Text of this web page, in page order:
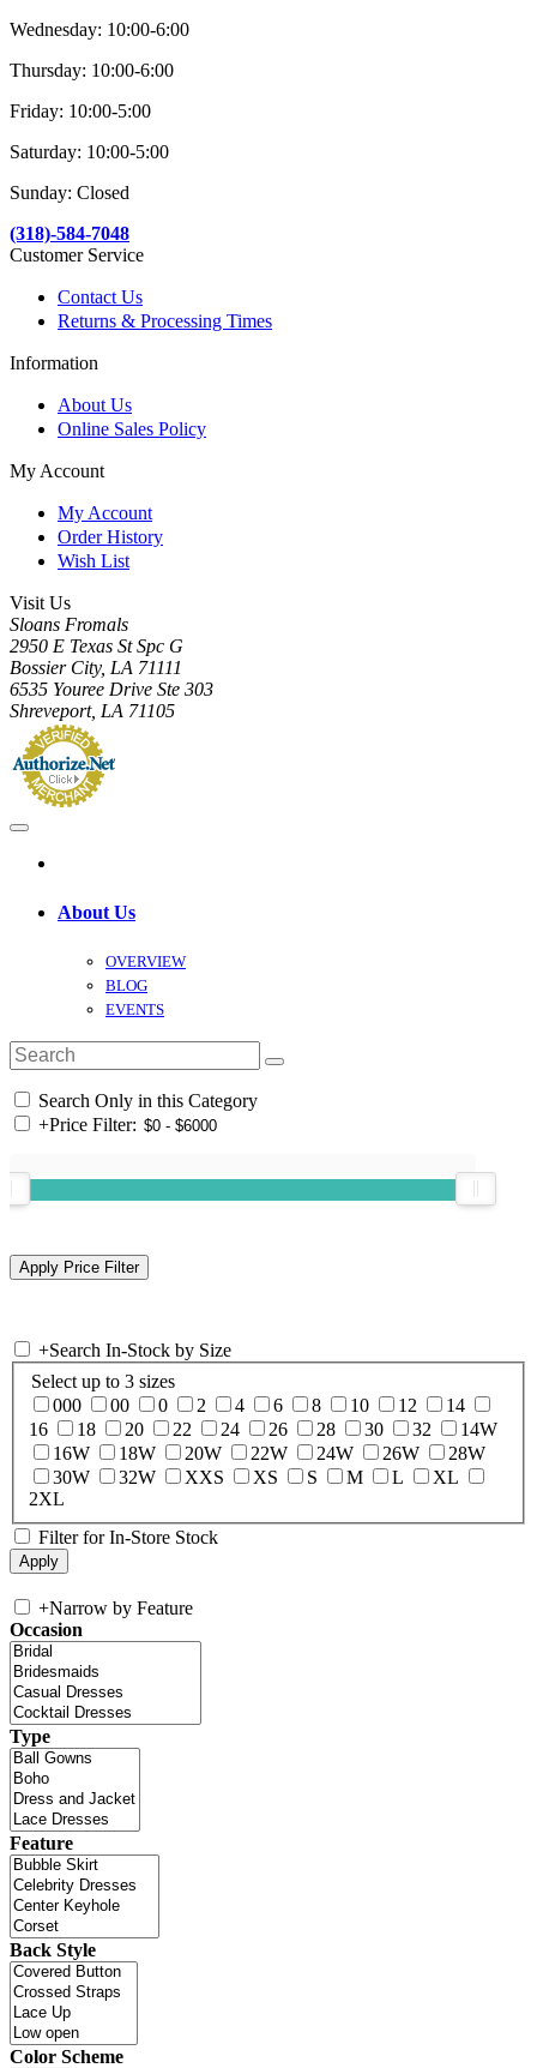
Wednesday: 10:00-6:00
Thursday: 10:00-6:00
Friday: 10:00-5:00
Saturday: 10:00-5:00
Sunday: Closed
(318)-584-7048
Customer Service
Contact Us
Returns & Processing Times
Information
About Us
Online Sales Policy
My Account
My Account
Order History
Wish List
Visit Us
Sloans Fromals
2950 E Texas St Spc G
Bossier City, LA 71111
6535 Youree Drive Ste 303
Shreveport, LA 71105
About Us
OVERVIEW
BLOG
EVENTS
Search Only in this Category
+Price Filter:
+Search In-Stock by Size
Select up to 3 sizes
000
00 0 2 4 6 8 10 12
14
16
18 20 22 24 26 28 30 32
14W
16W
18W 20W 22W 24W 26W
28W
30W
32W XXS XS S M L
XL
2XL
Filter for In-Store Stock
+Narrow by Feature
Occasion
Type
Feature
Back Style
Color Scheme